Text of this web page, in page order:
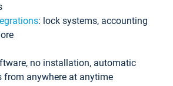
: lock systems, accounting
no installation, automatic
from anywhere at anytime